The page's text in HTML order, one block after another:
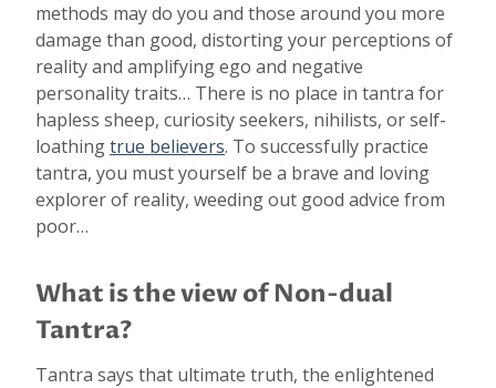
methods may do you and those around you more
damage than good, distorting your perceptions of
reality and amplifying ego and negative
personality traits… There is no place in tantra for
hapless sheep, curiosity seekers, nihilists, or self-
loathingtrue believers. To successfully practice
tantra, you must yourself be a brave and loving
explorer of reality, weeding out good advice from
poor…
What is the view of Non-dual
Tantra?
Tantra says that ultimate truth, the enlightened